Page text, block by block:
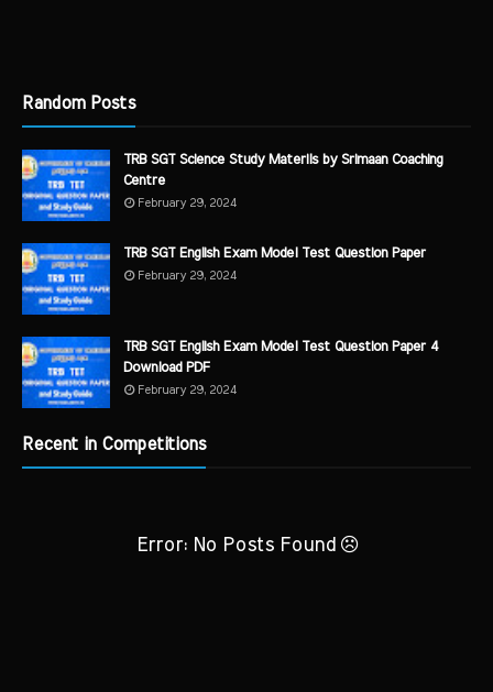
Random Posts
TRB SGT Science Study Materils by Srimaan Coaching
Centre
February 29, 2024
TRB SGT English Exam Model Test Question Paper
February 29, 2024
TRB SGT English Exam Model Test Question Paper 4
Download PDF
February 29, 2024
Recent in Competitions
Error: No Posts Found